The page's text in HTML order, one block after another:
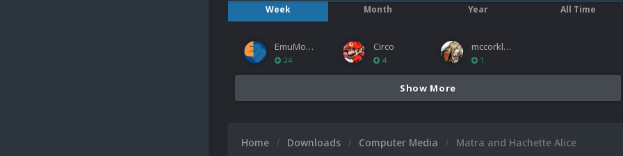
Week
Month Year All Time
EmuMovies
24
Circo
4
mccorkled
1
Show More
Home Downloads Computer Media Matra and Hachette Alice